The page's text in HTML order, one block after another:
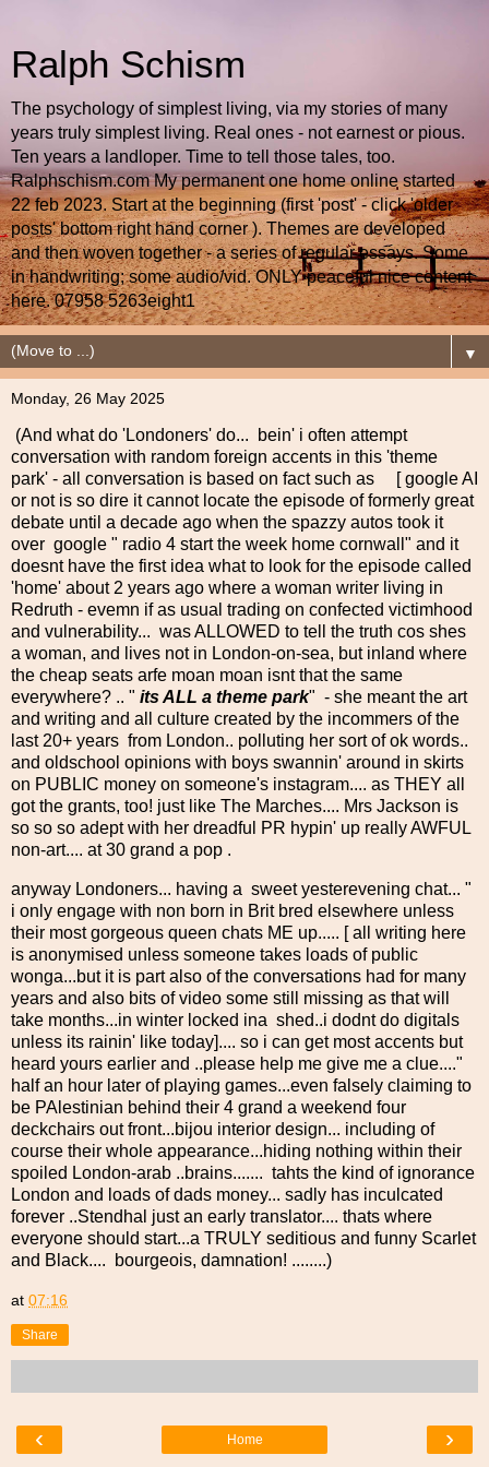
Ralph Schism
The psychology of simplest living, via my stories of many
years truly simplest living. Real ones - not earnest or pious.
Ten years a landloper. Time to tell those tales, too.
Ralphschism.com My permanent one home online started
22 feb 2023. Start at the beginning (first 'post' - click 'older
posts' bottom right hand corner ). Themes are developed
and then woven together - a series of regular essays. Some
in handwriting; some audio/vid. ONLY peaceful nice content
here. 07958 5263eight1
▼
Monday, 26 May 2025
(And what do 'Londoners' do... bein' i often attempt
conversation with random foreign accents in this 'theme
park' - all conversation is based on fact such as [ google AI
or not is so dire it cannot locate the episode of formerly great
debate until a decade ago when the spazzy autos took it
over google " radio 4 start the week home cornwall" and it
doesnt have the first idea what to look for the episode called
'home' about 2 years ago where a woman writer living in
Redruth - evemn if as usual trading on confected victimhood
and vulnerability... was ALLOWED to tell the truth cos shes
a woman, and lives not in London-on-sea, but inland where
the cheap seats arfe moan moan isnt that the same
everywhere? .. " its ALL a theme park" - she meant the art
and writing and all culture created by the incommers of the
last 20+ years from London.. polluting her sort of ok words..
and oldschool opinions with boys swannin' around in skirts
on PUBLIC money on someone's instagram.... as THEY all
got the grants, too! just like The Marches.... Mrs Jackson is
so so so adept with her dreadful PR hypin' up really AWFUL
non-art.... at 30 grand a pop .
anyway Londoners... having a sweet yesterevening chat... "
i only engage with non born in Brit bred elsewhere unless
their most gorgeous queen chats ME up..... [ all writing here
is anonymised unless someone takes loads of public
wonga...but it is part also of the conversations had for many
years and also bits of video some still missing as that will
take months...in winter locked ina shed..i dodnt do digitals
unless its rainin' like today].... so i can get most accents but
heard yours earlier and ..please help me give me a clue...."
half an hour later of playing games...even falsely claiming to
be PAlestinian behind their 4 grand a weekend four
deckchairs out front...bijou interior design... including of
course their whole appearance...hiding nothing within their
spoiled London-arab ..brains....... tahts the kind of ignorance
London and loads of dads money... sadly has inculcated
forever ..Stendhal just an early translator.... thats where
everyone should start...a TRULY seditious and funny Scarlet
and Black.... bourgeois, damnation! ........)
at 07:16
Share
‹ ›
Home